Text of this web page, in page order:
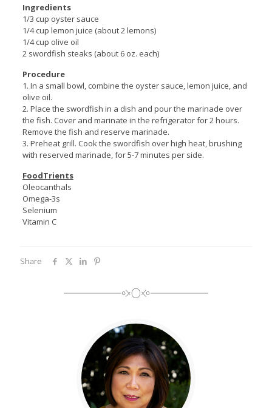
Ingredients
1/3 cup oyster sauce
1/4 cup lemon juice (about 2 lemons)
1/4 cup olive oil
2 swordfish steaks (about 6 oz. each)
Procedure
1. In a small bowl, combine the oyster sauce, lemon juice, and
olive oil.
2. Place the swordfish in a dish and pour the marinade over
the fish. Cover and marinate in the refrigerator for 2 hours.
Remove the fish and reserve marinade.
3. Preheat grill. Cook the swordfish over high heat, brushing
with reserved marinade, for 5-7 minutes per side.
FoodTrients
Oleocanthals
Omega-3s
Selenium
Vitamin C
Share